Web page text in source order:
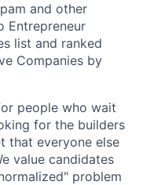
and other
Entrepreneur
list and ranked
Companies by
people who wait
for the builders
that everyone else
value candidates
problem